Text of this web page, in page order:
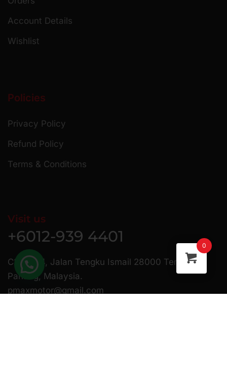
Account Details
Wishlist
Policies
Privacy Policy
Refund Policy
Terms & Conditions
Visit us
+6012-939 4401
C23 & 24, Jalan Tengku Ismail 28000 Temerloh
Pahang, Malaysia.
pmaxmotor@gmail.com
0